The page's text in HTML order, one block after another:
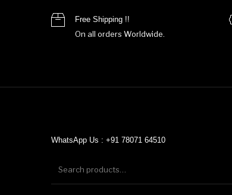
Free Shipping !!
On all orders Worldwide.
WhatsApp Us : +91 78071 64510